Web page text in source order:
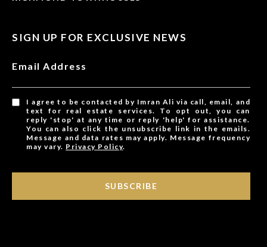
SIGN UP FOR EXCLUSIVE NEWS
Email Address
I agree to be contacted by Imran Ali via call, email, and
text for real estate services. To opt out, you can
reply 'stop' at any time or reply 'help' for assistance.
You can also click the unsubscribe link in the emails.
Message and data rates may apply. Message frequency
may vary. Privacy Policy.
SUBSCRIBE